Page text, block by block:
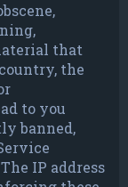
that
the
to you
banned,
IP address